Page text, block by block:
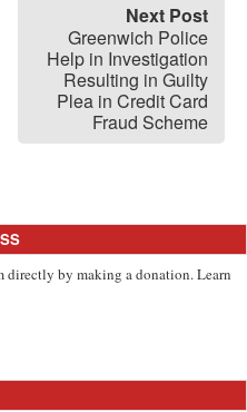
Next Post
Greenwich Police
Help in Investigation
Resulting in Guilty
Plea in Credit Card
Fraud Scheme
directly by making a donation. Learn